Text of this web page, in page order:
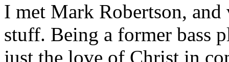
I met Mark Robertson,
stuff. Being a former bass
just the love of Christ in